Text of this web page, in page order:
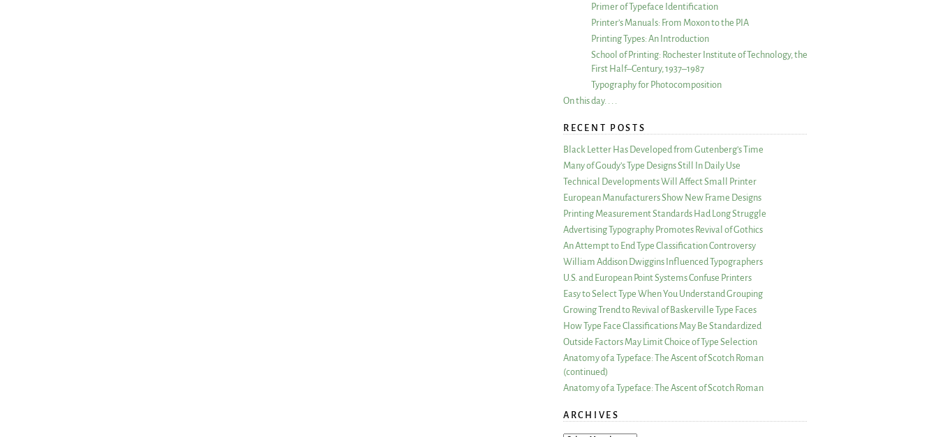
Primer of Typeface Identification
Printer’s Manuals: From Moxon to the PIA
Printing Types: An Introduction
School of Printing: Rochester Institute of Technology, the
First Half–Century, 1937–1987
Typography for Photocomposition
On this day. . . .
RECENT POSTS
Black Letter Has Developed from Gutenberg’s Time
Many of Goudy’s Type Designs Still In Daily Use
Technical Developments Will Affect Small Printer
European Manufacturers Show New Frame Designs
Printing Measurement Standards Had Long Struggle
Advertising Typography Promotes Revival of Gothics
An Attempt to End Type Classification Controversy
William Addison Dwiggins Influenced Typographers
U.S. and European Point Systems Confuse Printers
Easy to Select Type When You Understand Grouping
Growing Trend to Revival of Baskerville Type Faces
How Type Face Classifications May Be Standardized
Outside Factors May Limit Choice of Type Selection
Anatomy of a Typeface: The Ascent of Scotch Roman
(continued)
Anatomy of a Typeface: The Ascent of Scotch Roman
ARCHIVES